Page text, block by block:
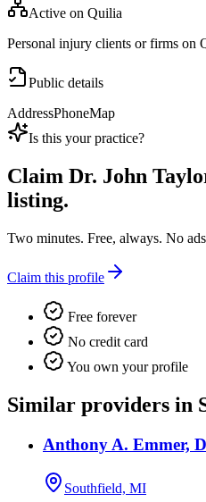
Active on Quilia
Personal injury clients or firms on
Public details
AddressPhoneMap
Is this your practice?
Claim Dr. John
listing.
Two minutes. Free, always. No
Claim this profile
Free forever
No credit card
You own your profile
Similar providers in
Anthony A. Emmer,
Southfield, MI